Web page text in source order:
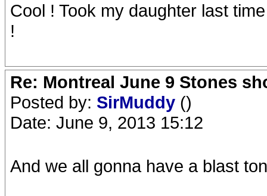
Cool ! Took my daughter last
!
Re: Montreal June 9 Stones
Posted by: SirMuddy ()
Date: June 9, 2013 15:12
And we all gonna have a blast